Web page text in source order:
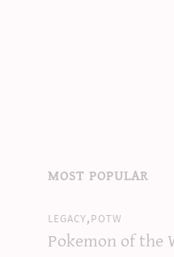
most popular
legacy,potw
Pokemon of the